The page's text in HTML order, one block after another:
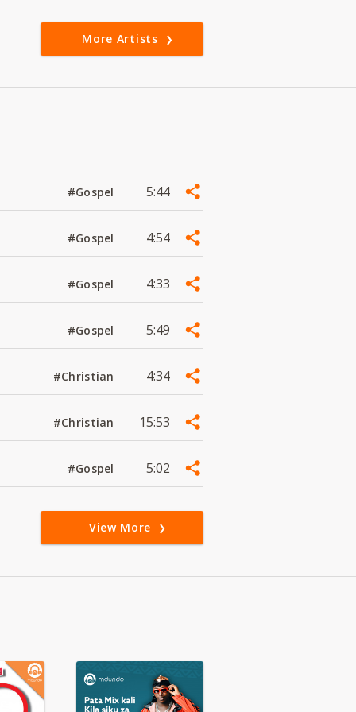
More Artists
#Gospel 5:44
#Gospel 4:54
#Gospel 4:33
#Gospel 5:49
#Christian 4:34
#Christian 15:53
#Gospel 5:02
View More